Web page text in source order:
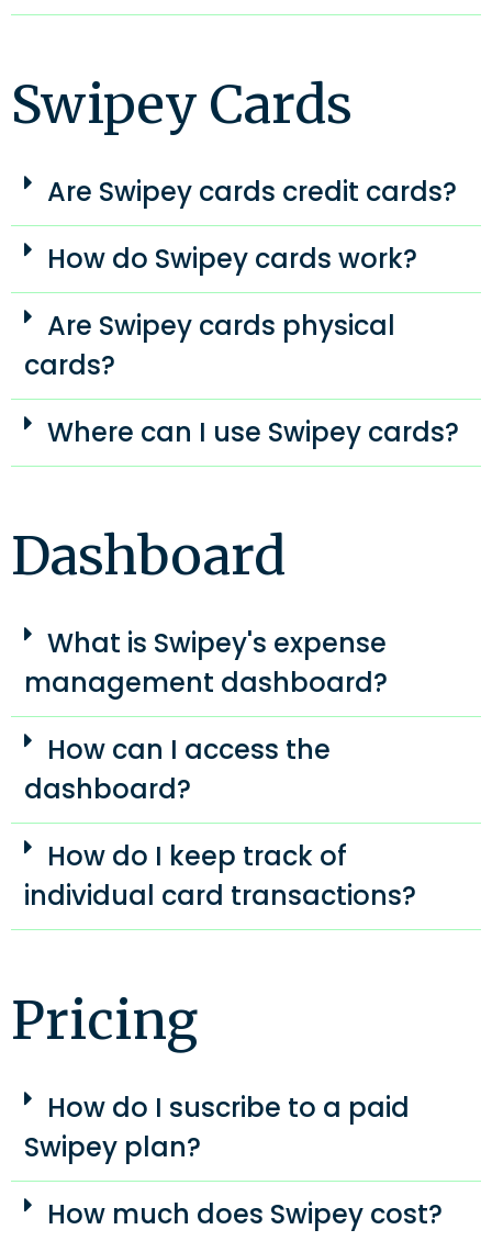
Swipey Cards
Are Swipey cards credit cards?
How do Swipey cards work?
Are Swipey cards physical
cards?
Where can I use Swipey cards?
Dashboard
What is Swipey's expense
management dashboard?
How can I access the
dashboard?
How do I keep track of
individual card transactions?
Pricing​
How do I suscribe to a paid
Swipey plan?
How much does Swipey cost?